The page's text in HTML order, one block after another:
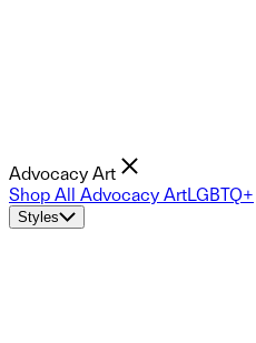
Advocacy Art
Shop All Advocacy ArtLGBTQ+
Styles